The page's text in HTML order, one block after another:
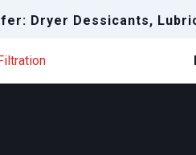
Dryer Dessicants,